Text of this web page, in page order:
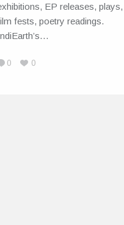
EP releases, plays,
fests, poetry readings.
0 0